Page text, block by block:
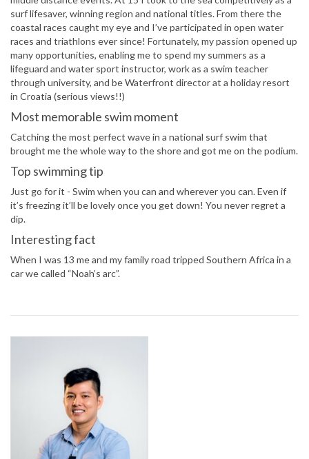
surf lifesaver, winning region and national titles. From there the
coastal races caught my eye and I’ve participated in open water
races and triathlons ever since! Fortunately, my passion opened up
many opportunities, enabling me to spend my summers as a
lifeguard and water sport instructor, work as a swim teacher
through university, and be Waterfront director at a holiday resort
in Croatia (serious views!!)
Most memorable swim moment
Catching the most perfect wave in a national surf swim that
brought me the whole way to the shore and got me on the podium.
Top swimming tip
Just go for it - Swim when you can and wherever you can. Even if
it’s freezing it’ll be lovely once you get down! You never regret a
dip.
Interesting fact
When I was 13 me and my family road tripped Southern Africa in a
car we called “Noah’s arc”.